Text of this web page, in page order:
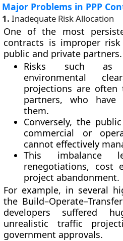
Major Problems in PPP
1.Inadequate Risk Allocation
One of the most
contracts is improper
public and private partners.
Risks such as
environmental
projections are often
partners, who
them.
Conversely, the
commercial or
cannot effectively
This imbalance
renegotiations, cost
project abandonment.
For example, in several
the
developers suffered
unrealistic traffic
government approvals.